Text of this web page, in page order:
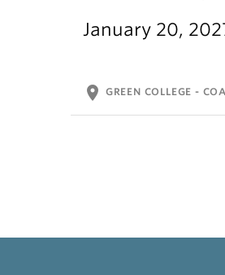
January 20,
location_on GREEN COLLEGE -